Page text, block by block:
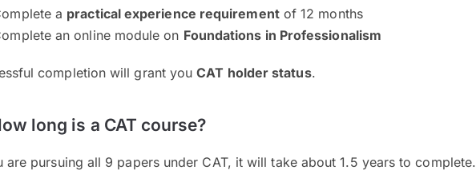
a practical experience requirementof 12 months
an online module on Foundations in Professionalism
completion will grant youCAT holder status.
long is a CAT course?
are pursuing all 9 papers under CAT, it will take about 1.5 years to complete.